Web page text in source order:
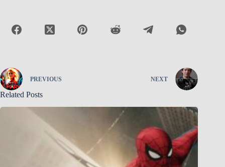
PREVIOUS NEXT
Related Posts